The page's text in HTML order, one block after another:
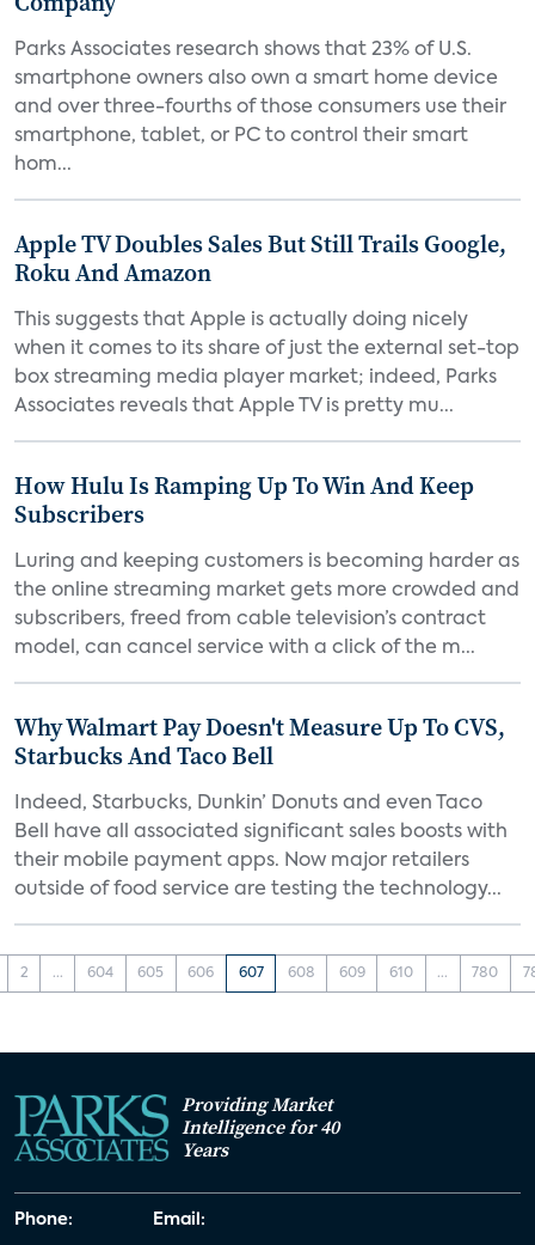
Parks Associates research shows that 23% of U.S.
smartphone owners also own a smart home device
and over three-fourths of those consumers use their
smartphone, tablet, or PC to control their smart
hom...
Apple TV Doubles Sales But Still Trails Google,
Roku And Amazon
This suggests that Apple is actually doing nicely
when it comes to its share of just the external set-top
box streaming media player market; indeed, Parks
Associates reveals that Apple TV is pretty mu...
How Hulu Is Ramping Up To Win And Keep
Subscribers
Luring and keeping customers is becoming harder as
the online streaming market gets more crowded and
subscribers, freed from cable television’s contract
model, can cancel service with a click of the m...
Why Walmart Pay Doesn't Measure Up To CVS,
Starbucks And Taco Bell
Indeed, Starbucks, Dunkin’ Donuts and even Taco
Bell have all associated significant sales boosts with
their mobile payment apps. Now major retailers
outside of food service are testing the technology...
2 ... 604 605 606 607 608 609 610 ... 780
Providing Market
Intelligence for 40
Years
Phone: Email: